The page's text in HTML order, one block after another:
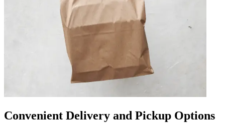
Convenient Delivery and Pickup Options